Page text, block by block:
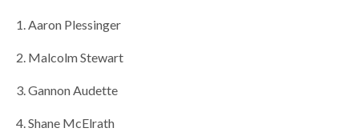
1. Aaron Plessinger
2. Malcolm Stewart
3. Gannon Audette
4. Shane McElrath